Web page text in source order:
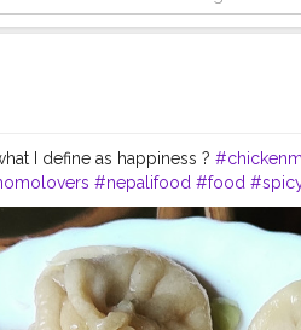
I define as happiness ?
#nepalifood #food
#himalayancuisine #napalesedishes
#kothemomo #napalesefood
#momos